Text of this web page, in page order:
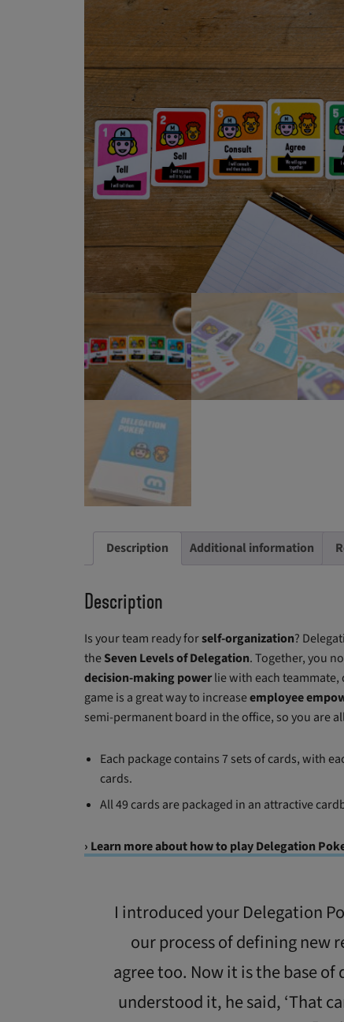
Description Additional information
Description
Is your team ready forself-organization?
theSeven Levels of Delegation. Together, you
decision-making powerlie with each
game is a great way to increaseemployee
semi-permanent board in the office, so you are
Each package contains 7 sets of cards, with
cards.
All 49 cards are packaged in an attractive
› Learn more about how to play Delegation
I introduced your Delegation
our process of defining new
agree too. Now it is the base of
understood it, he said, ‘That